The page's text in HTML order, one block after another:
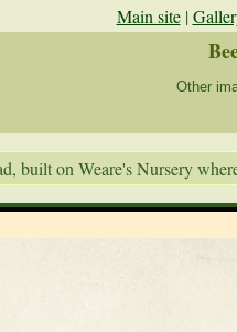
Main site|
Other
built on Weare's Nursery